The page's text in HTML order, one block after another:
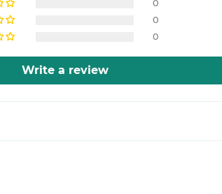
0
0
0
Write a review